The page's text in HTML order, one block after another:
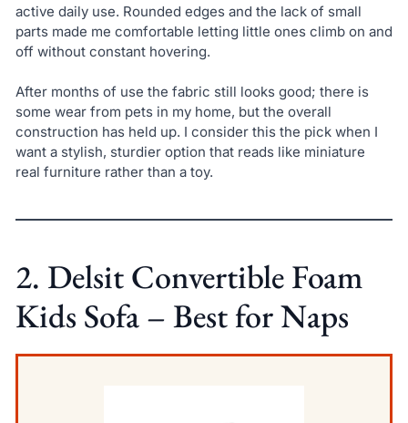
active daily use. Rounded edges and the lack of small
parts made me comfortable letting little ones climb on and
off without constant hovering.
After months of use the fabric still looks good; there is
some wear from pets in my home, but the overall
construction has held up. I consider this the pick when I
want a stylish, sturdier option that reads like miniature
real furniture rather than a toy.
2. Delsit Convertible Foam
Kids Sofa – Best for Naps